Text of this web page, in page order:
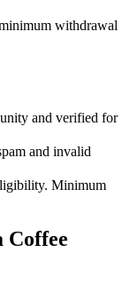
withdrawal
and verified for
and invalid
Minimum
Coffee